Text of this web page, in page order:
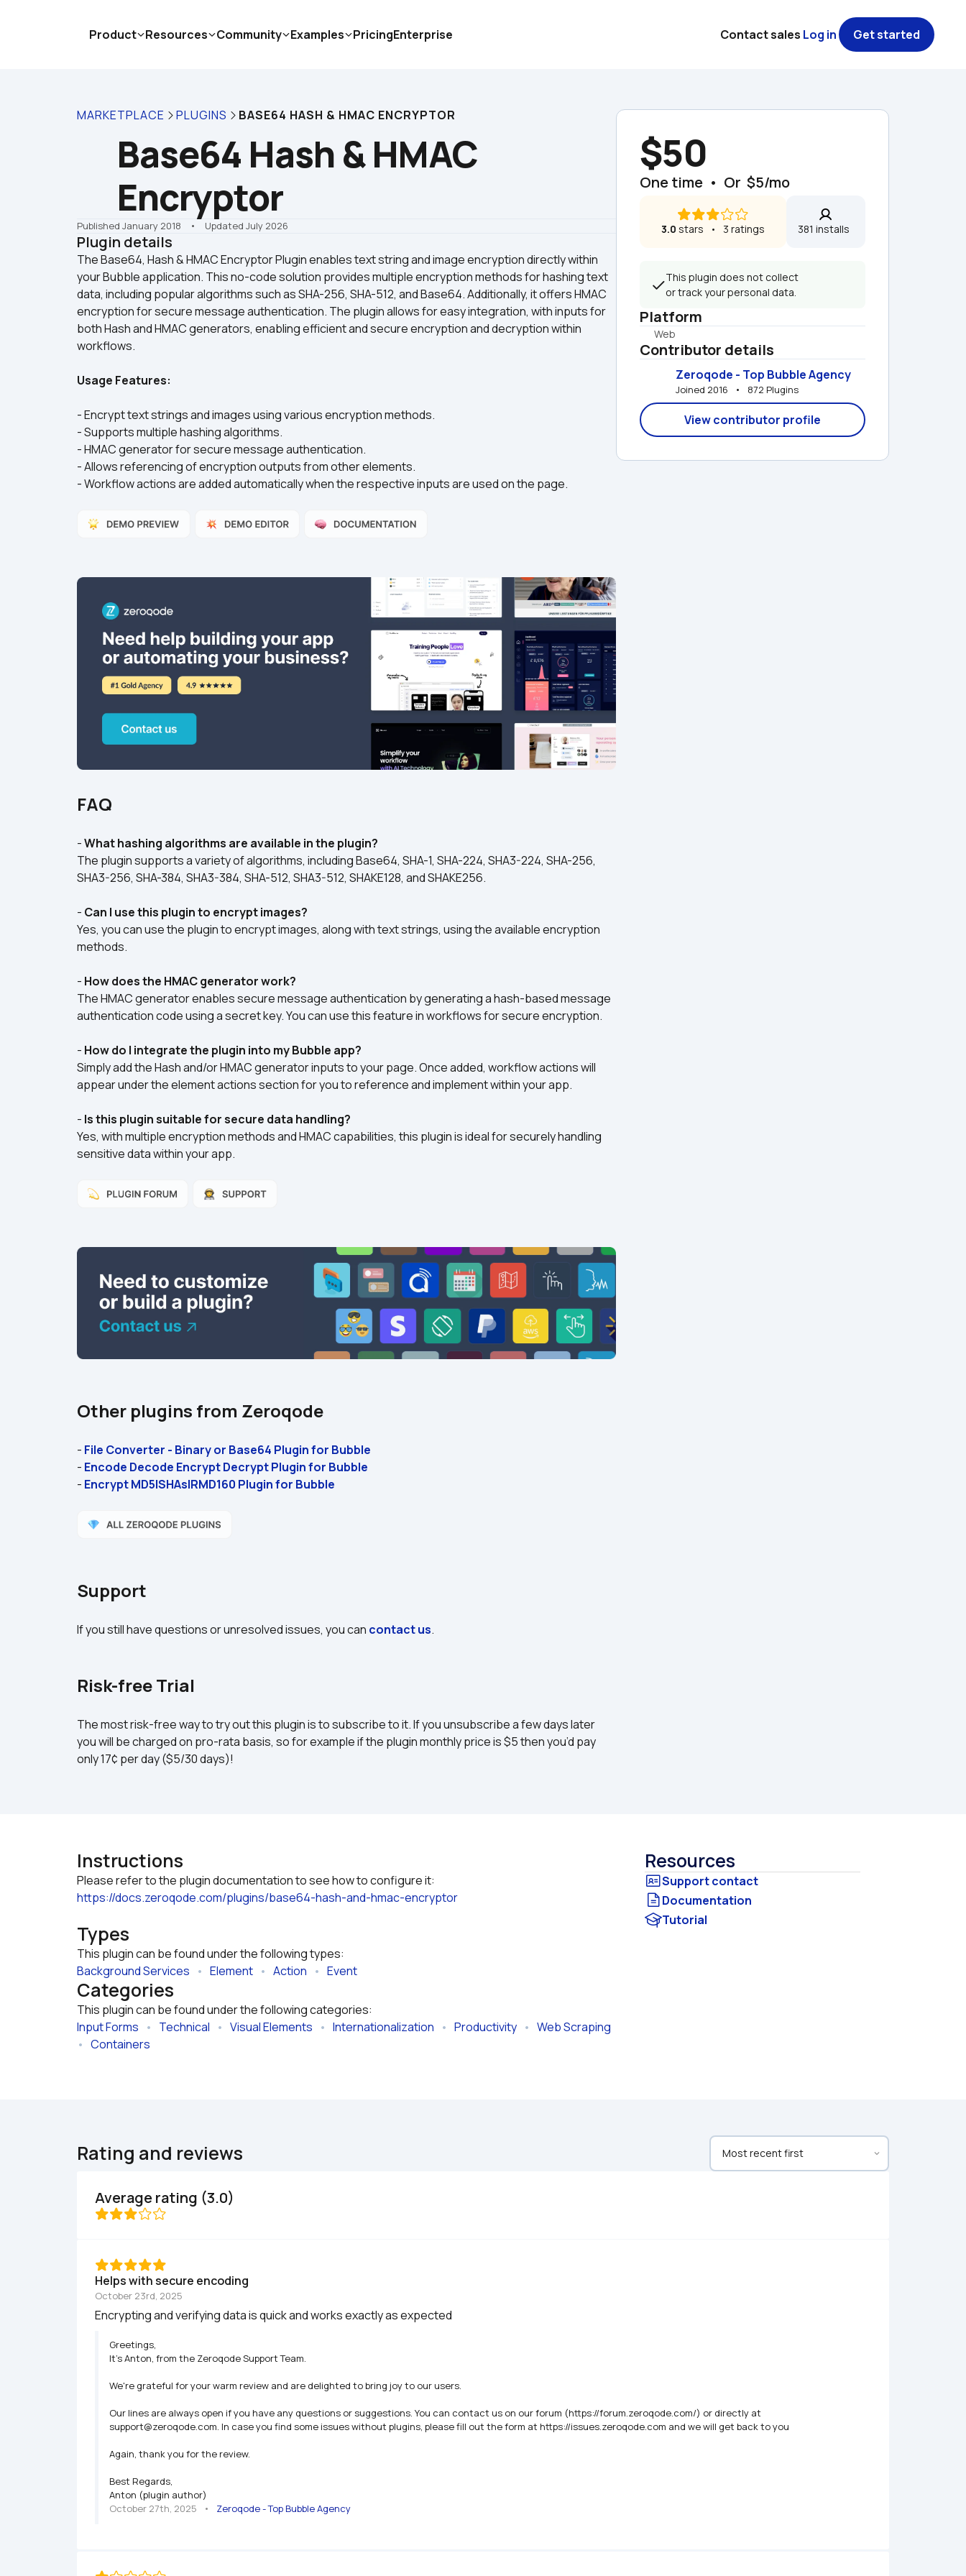
MARKETPLACE PLUGINS BASE64 HASH & HMAC ENCRYPTOR
Base64 Hash & HMAC
Encryptor
Published January 2018 •    Updated July 2026
Plugin details
The Base64, Hash & HMAC Encryptor Plugin enables text string and image encryption directly within
your Bubble application. This no-code solution provides multiple encryption methods for hashing text
data, including popular algorithms such as SHA-256, SHA-512, and Base64. Additionally, it offers HMAC
encryption for secure message authentication. The plugin allows for easy integration, with inputs for
both Hash and HMAC generators, enabling efficient and secure encryption and decryption within
Usage Features:
- Encrypt text strings and images using various encryption methods.
- Supports multiple hashing algorithms.
- HMAC generator for secure message authentication.
- Allows referencing of encryption outputs from other elements.
- Workflow actions are added automatically when the respective inputs are used on the page.
FAQ
- What hashing algorithms are available in the plugin?
The plugin supports a variety of algorithms, including Base64, SHA-1, SHA-224, SHA3-224, SHA-256,
SHA3-256, SHA-384, SHA3-384, SHA-512, SHA3-512, SHAKE128, and SHAKE256.
- Can I use this plugin to encrypt images?
Yes, you can use the plugin to encrypt images, along with text strings, using the available encryption
methods.
- How does the HMAC generator work?
The HMAC generator enables secure message authentication by generating a hash-based message
authentication code using a secret key. You can use this feature in workflows for secure encryption.
- How do I integrate the plugin into my Bubble app?
Simply add the Hash and/or HMAC generator inputs to your page. Once added, workflow actions will
appear under the element actions section for you to reference and implement within your app.
- Is this plugin suitable for secure data handling?
Yes, with multiple encryption methods and HMAC capabilities, this plugin is ideal for securely handling
sensitive data within your app.
Other plugins from Zeroqode
- File Converter - Binary or Base64 Plugin for Bubble
- Encode Decode Encrypt Decrypt Plugin for Bubble
- Encrypt MD5|SHAs|RMD160 Plugin for Bubble
Support
If you still have questions or unresolved issues, you can contact us.
Risk-free Trial
The most risk-free way to try out this plugin is to subscribe to it. If you unsubscribe a few days later
you will be charged on pro-rata basis, so for example if the plugin monthly price is $5 then you’d pay
only 17¢ per day ($5/30 days)!
$50
One time  •  Or  $5/mo
3.0 stars   •   3 ratings 381 installs
This plugin does not collect
or track your personal data.
Platform
Web
Contributor details
Zeroqode - Top Bubble Agency
Joined 2016   •   872 Plugins
View contributor profile
Instructions
https://docs.zeroqode.com/plugins/base64-hash-and-hmac-encryptor
Types
This plugin can be found under the following types:
Background Services • Element • Action • Event
Categories
This plugin can be found under the following categories:
Input Forms • Technical • Visual Elements • Internationalization • Productivity • Web Scraping
• Containers
Resources
Documentation
Tutorial
Rating and reviews
Average rating (3.0)
Helps with secure encoding
October 23rd, 2025
Encrypting and verifying data is quick and works exactly as expected
Greetings,
It’s Anton, from the Zeroqode Support Team.
We're grateful for your warm review and are delighted to bring joy to our users.
Our lines are always open if you have any questions or suggestions. You can contact us on our forum (https://forum.zeroqode.com/) or directly at
support@zeroqode.com. In case you find some issues without plugins, please fill out the form at https://issues.zeroqode.com and we will get back to you
Again, thank you for the review.
Best Regards,
Anton (plugin author)
October 27th, 2025
• Zeroqode - Top Bubble Agency
Product Resources Community Examples PricingEnterprise Contact sales Log in Get started